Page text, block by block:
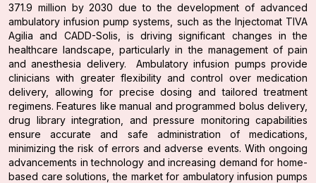
371.9 million by 2030 due to the development of advanced
ambulatory infusion pump systems, such as the Injectomat TIVA
Agilia and CADD-Solis, is driving significant changes in the
healthcare landscape, particularly in the management of pain
and anesthesia delivery. Ambulatory infusion pumps provide
clinicians with greater flexibility and control over medication
delivery, allowing for precise dosing and tailored treatment
regimens. Features like manual and programmed bolus delivery,
drug library integration, and pressure monitoring capabilities
ensure accurate and safe administration of medications,
minimizing the risk of errors and adverse events. With ongoing
advancements in technology and increasing demand for home-
based care solutions, the market for ambulatory infusion pumps